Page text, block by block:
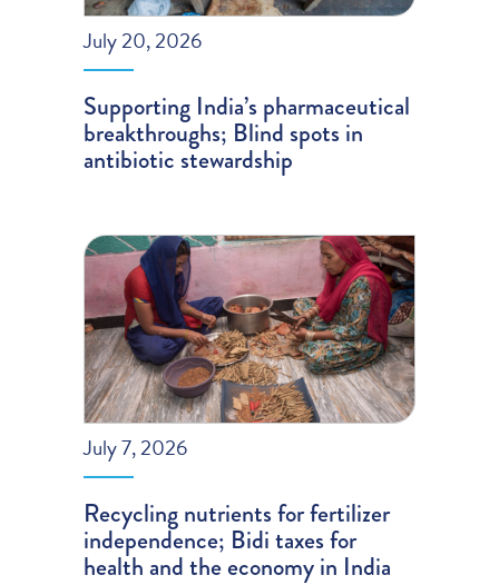
July 20, 2026
Supporting India’s pharmaceutical
breakthroughs; Blind spots in
antibiotic stewardship
July 7, 2026
Recycling nutrients for fertilizer
independence; Bidi taxes for
health and the economy in India